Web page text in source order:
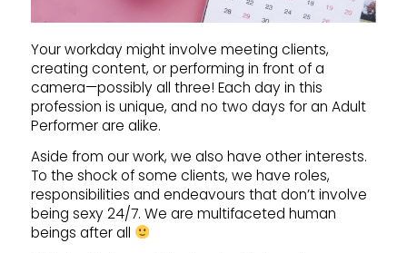
Your workday might involve meeting clients,
creating content, or performing in front of a
camera—possibly all three! Each day in this
profession is unique, and no two days for an Adult
Performer are alike.
Aside from our work, we also have other interests.
To the shock of some clients, we have roles,
responsibilities and endeavours that don’t involve
being sexy 24/7. We are multifaceted human
beings after all